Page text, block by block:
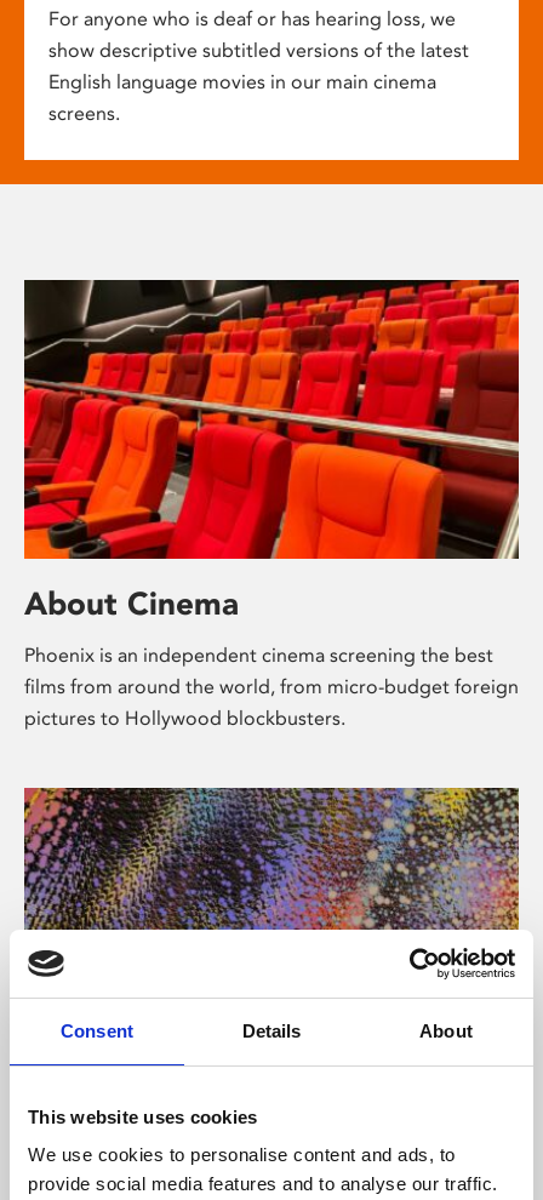
Consent Details About
This website uses cookies
We use cookies to personalise content and ads, to
provide social media features and to analyse our traffic.
For anyone who is deaf or has hearing loss, we
show descriptive subtitled versions of the latest
English language movies in our main cinema
screens.
About Cinema
Phoenix is an independent cinema screening the best
films from around the world, from micro-budget foreign
pictures to Hollywood blockbusters.
About Art
Phoenix’s art and digital culture programme presents
free exhibitions by artists from across the world,
supported by Arts Council England and De Montfort